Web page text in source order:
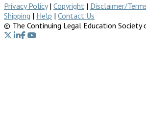
Privacy Policy| Copyright | Disclaimer/
Shipping | Help | Contact Us
© The Continuing Legal Education Society